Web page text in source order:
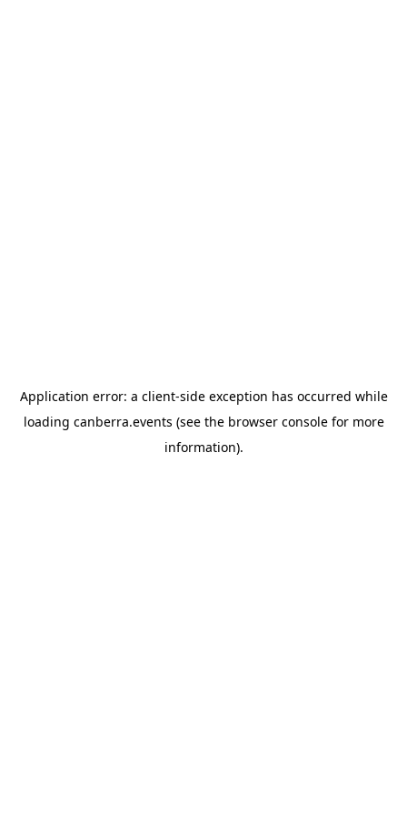
Application error: a client-side exception has occurred while
loading canberra.events (see the browser consolefor more
information).